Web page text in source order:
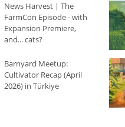
News Harvest | The
FarmCon Episode - with
Expansion Premiere,
and... cats?
Barnyard Meetup:
Cultivator Recap (April
2026) in Türkiye